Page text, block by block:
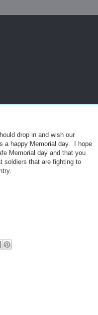
drop in and wish our
a happy Memorial day. I hope
Memorial day and that you
soldiers that are fighting to